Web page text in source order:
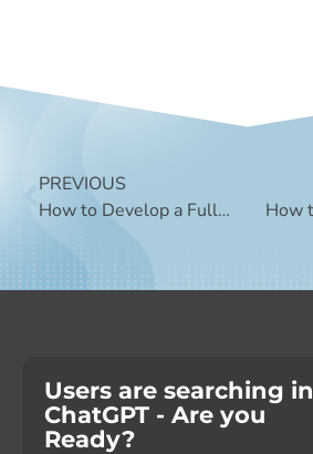
PREVIOUS
How to Develop a Full Funnel Social Media Strategy
Users are searching in
ChatGPT - Are you
Ready?